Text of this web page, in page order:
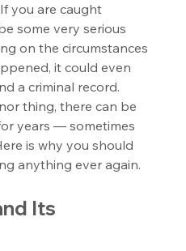
you are caught
some very serious
on the circumstances
it could even
a criminal record.
thing, there can be
years — sometimes
is why you should
anything ever again.
Its